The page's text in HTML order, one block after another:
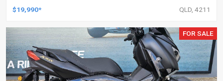
$19,990* QLD, 4211
FOR SALE